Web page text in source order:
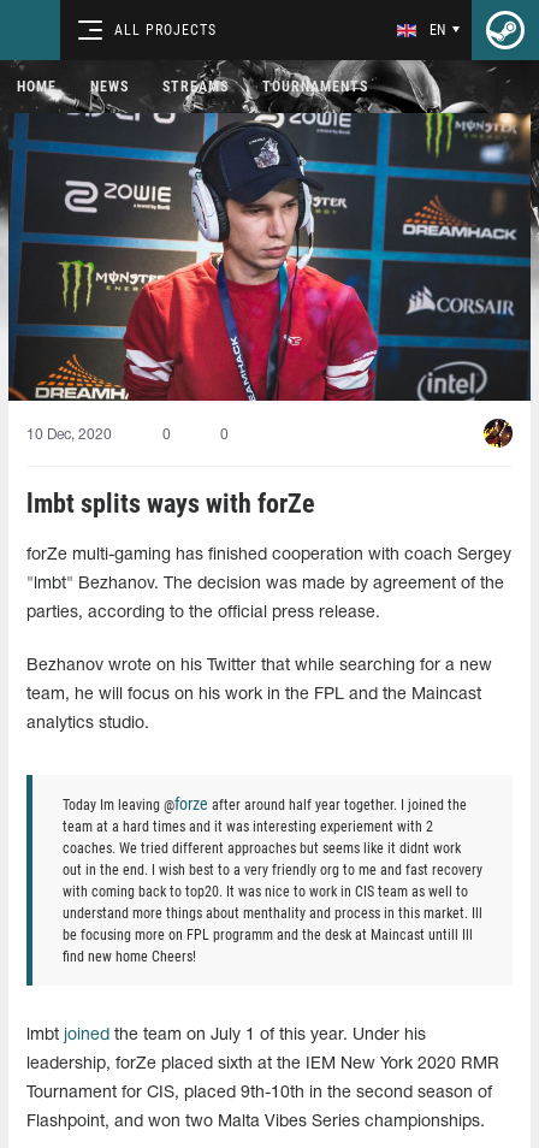
ALL PROJECTS EN
HOME NEWS STREAMS TOURNAMENTS
10 Dec, 2020 0 0
lmbt splits ways with forZe
forZe multi-gaming has finished cooperation with coach Sergey
"lmbt" Bezhanov. The decision was made by agreement of the
parties, according to the official press release.
Bezhanov wrote on his Twitter that while searching for a new
team, he will focus on his work in the FPL and the Maincast
analytics studio.
Today Im leaving @forze after around half year together. I joined the
team at a hard times and it was interesting experiement with 2
coaches. We tried different approaches but seems like it didnt work
out in the end. I wish best to a very friendly org to me and fast recovery
with coming back to top20. It was nice to work in CIS team as well to
understand more things about menthality and process in this market. Ill
be focusing more on FPL programm and the desk at Maincast untill Ill
find new home Cheers!
lmbt joined the team on July 1 of this year. Under his
leadership, forZe placed sixth at the IEM New York 2020 RMR
Tournament for CIS, placed 9th-10th in the second season of
Flashpoint, and won two Malta Vibes Series championships.